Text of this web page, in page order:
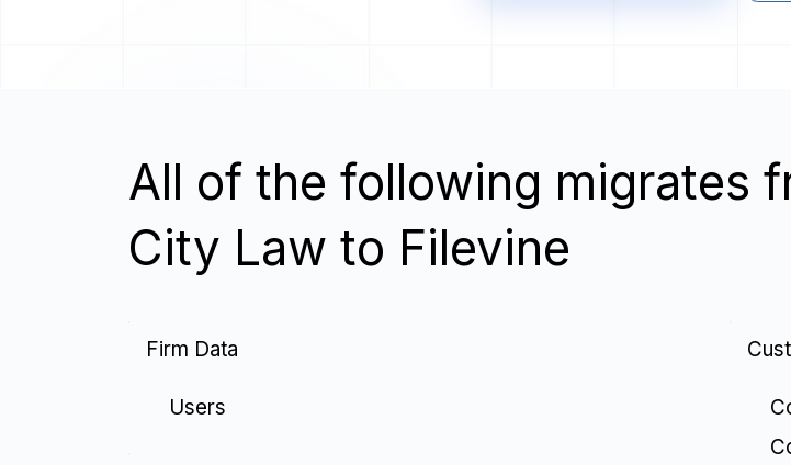
All of the following migrates
City Law to Filevine
Firm Data
Users